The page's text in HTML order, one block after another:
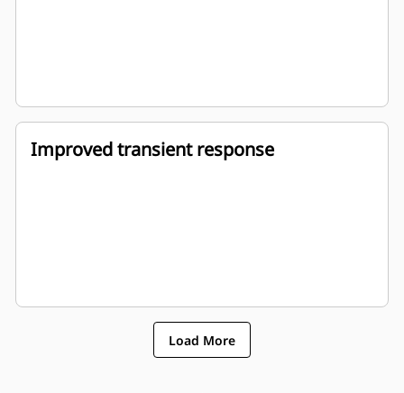
Improved transient response
Load More